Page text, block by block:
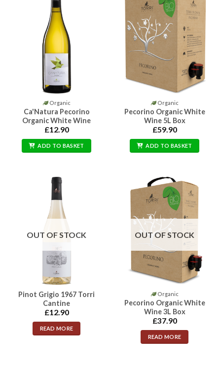
Organic
Ca'Natura Pecorino
Organic White Wine
£12.90
ADD TO BASKET
Organic
Pecorino Organic White
Wine 5L Box
£59.90
ADD TO BASKET
OUT OF STOCK
Pinot Grigio 1967 Torri
Cantine
£12.90
READ MORE
OUT OF STOCK
Organic
Pecorino Organic White
Wine 3L Box
£37.90
READ MORE